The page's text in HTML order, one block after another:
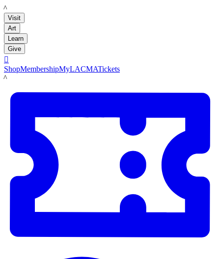
LACMA
Visit
Art
Learn
Give

ShopMembershipMyLACMATickets
LACMA